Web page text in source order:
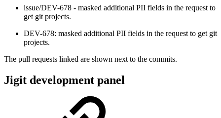
issue/DEV-678 - masked additional PII fields in the request to
get git projects.
DEV-678: masked additional PII fields in the request to get git
projects.
The pull requests linked are shown next to the commits.
Jigit development panel